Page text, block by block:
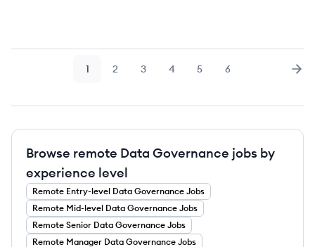
Page
1 Page
2 Page
3 Page
4 Page
5 Page
6
Browse remote Data Governance jobs by
experience level
Remote Entry-level Data Governance Jobs
Remote Mid-level Data Governance Jobs
Remote Senior Data Governance Jobs
Remote Manager Data Governance Jobs